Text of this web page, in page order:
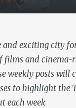
and exciting city
films and cinema-
weekly postswill
to highlight the
each week